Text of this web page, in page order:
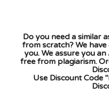
Do you need a similar
from scratch? We
you. We assure you
free from plagiarism.
Use Discount Code